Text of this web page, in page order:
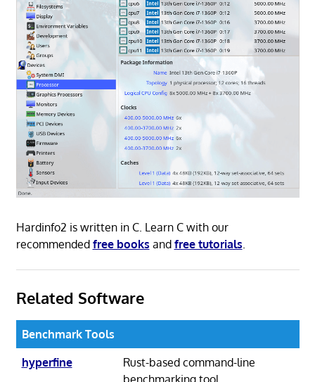
Hardinfo2 is written in C. Learn C with our
recommended free books and free tutorials.
Related Software
Benchmark Tools
hyperfine
Rust-based command-line
benchmarking tool